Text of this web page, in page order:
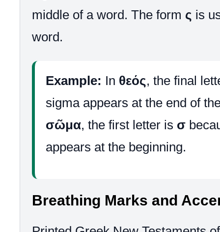
middle of a word. The form ς is
word.
Example: In θεός, the final
sigma appears at the end of
σῶμα, the first letter is σ
appears at the beginning.
Breathing Marks and